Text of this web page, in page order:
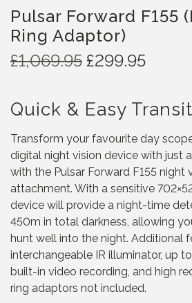
Pulsar Forward F155
Ring Adaptor)
£1,069.95 O
g
n
a
l
p
r
i
c
e
w
a
£299.95C
r
n
t
p
r
i
c
e
i
s
:
Quick & Easy
Transform your favourite day
digital night vision device with just
with the Pulsar Forward F155 night
attachment. With a sensitive
device will provide a night-time
450m in total darkness, allowing
hunt well into the night. Additional
interchangeable IR illuminator, up
built-in video recording, and high
ring adaptors not included.